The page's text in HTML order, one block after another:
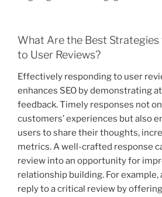
What Are the Best
to User Reviews?
Effectively responding to user
enhances SEO by demonstrating
feedback. Timely responses not
customers’ experiences but also
users to share their thoughts,
metrics. A well-crafted response
review into an opportunity for
relationship building. For
reply to a critical review by